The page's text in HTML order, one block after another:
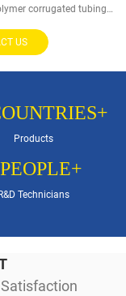
corrugated tubing…
US
Products
PEOPLE+
R&D Technicians